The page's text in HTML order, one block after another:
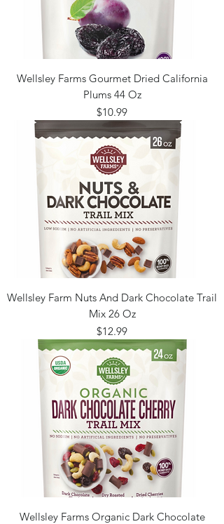
Wellsley Farms Gourmet Dried California
Plums 44 Oz
Price
$10.99
Wellsley Farm Nuts And Dark Chocolate Trail
Mix 26 Oz
Price
$12.99
Wellsley Farms Organic Dark Chocolate